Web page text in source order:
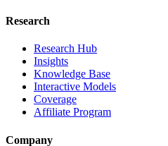
Research
Research Hub
Insights
Knowledge Base
Interactive Models
Coverage
Affiliate Program
Company